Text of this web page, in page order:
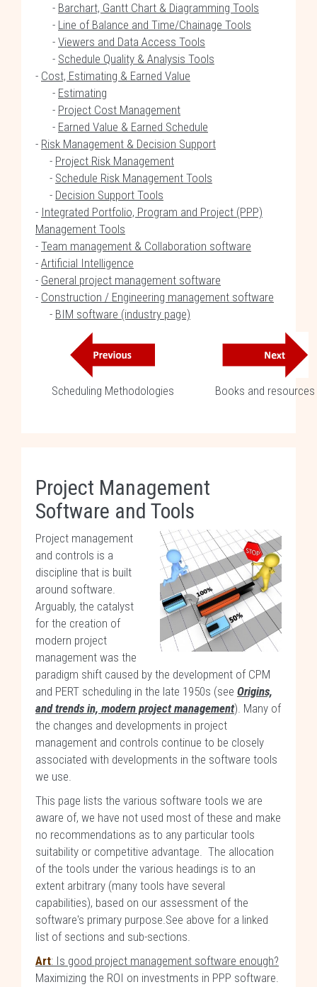
- Barchart, Gantt Chart & Diagramming Tools
- Line of Balance and Time/Chainage Tools
- Viewers and Data Access Tools
- Schedule Quality & Analysis Tools
- Cost, Estimating & Earned Value
- Estimating
- Project Cost Management
- Earned Value & Earned Schedule
- Risk Management & Decision Support
- Project Risk Management
- Schedule Risk Management Tools
- Decision Support Tools
- Integrated Portfolio, Program and Project (PPP)
Management Tools
- Team management & Collaboration software
- Artificial Intelligence
- General project management software
- Construction / Engineering management software
- BIM software (industry page)
Scheduling Methodologies Books and resources
Project Management
Software and Tools
Project management
and controls is a
discipline that is built
around software.
Arguably, the catalyst
for the creation of
modern project
management was the
paradigm shift caused by the development of CPM
and PERT scheduling in the late 1950s (see Origins,
and trends in, modern project management). Many of
the changes and developments in project
management and controls continue to be closely
associated with developments in the software tools
we use.
This page lists the various software tools we are
aware of, we have not used most of these and make
no recommendations as to any particular tools
suitability or competitive advantage. The allocation
of the tools under the various headings is to an
extent arbitrary (many tools have several
capabilities), based on our assessment of the
software's primary purpose.See above for a linked
list of sections and sub-sections.
Art: Is good project management software enough?
Maximizing the ROI on investments in PPP software.